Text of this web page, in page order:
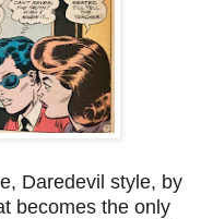
Daredevil style, by
becomes the only